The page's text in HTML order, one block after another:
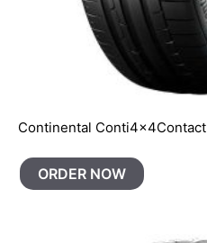
Continental Conti4x4Contact
ORDER NOW